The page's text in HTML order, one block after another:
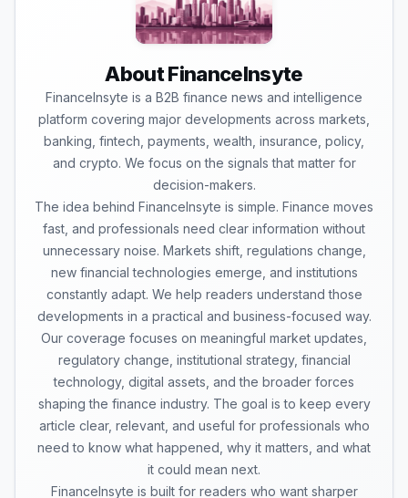
About FinanceInsyte
FinanceInsyte is a B2B finance news and intelligence
platform covering major developments across markets,
banking, fintech, payments, wealth, insurance, policy,
and crypto. We focus on the signals that matter for
decision-makers.
The idea behind FinanceInsyte is simple. Finance moves
fast, and professionals need clear information without
unnecessary noise. Markets shift, regulations change,
new financial technologies emerge, and institutions
constantly adapt. We help readers understand those
developments in a practical and business-focused way.
Our coverage focuses on meaningful market updates,
regulatory change, institutional strategy, financial
technology, digital assets, and the broader forces
shaping the finance industry. The goal is to keep every
article clear, relevant, and useful for professionals who
need to know what happened, why it matters, and what
it could mean next.
FinanceInsyte is built for readers who want sharper